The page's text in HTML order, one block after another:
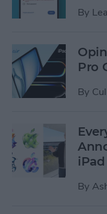
By
Pro
By
By